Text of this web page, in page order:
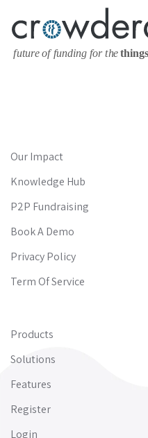
Our Impact
Knowledge Hub
P2P Fundraising
Book A Demo
Privacy Policy
Term Of Service
Products
Solutions
Features
Register
Login